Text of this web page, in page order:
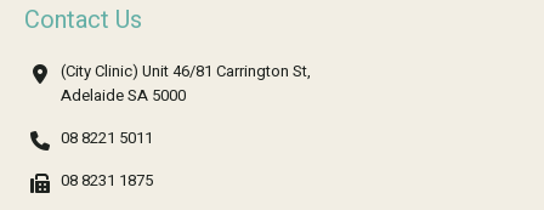
Contact Us
(City Clinic) Unit 46/81 Carrington St,
Adelaide SA 5000
08 8221 5011
08 8231 1875